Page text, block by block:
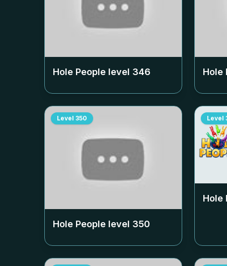
Hole People level 346 Hole
Level 350
Hole People level 350
Level
Hole